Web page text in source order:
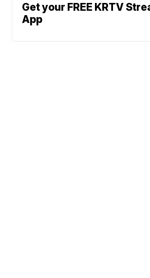
Get your FREE KRTV
App